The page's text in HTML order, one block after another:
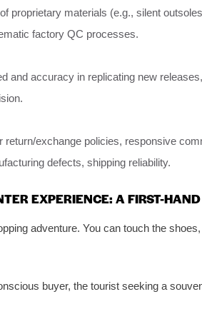
proprietary materials (e.g., silent
factory QC processes.
and accuracy in replicating new
return/exchange policies, responsive
defects, shipping reliability.
EXPERIENCE: A FIRST-
adventure. You can touch the
buyer, the tourist seeking a